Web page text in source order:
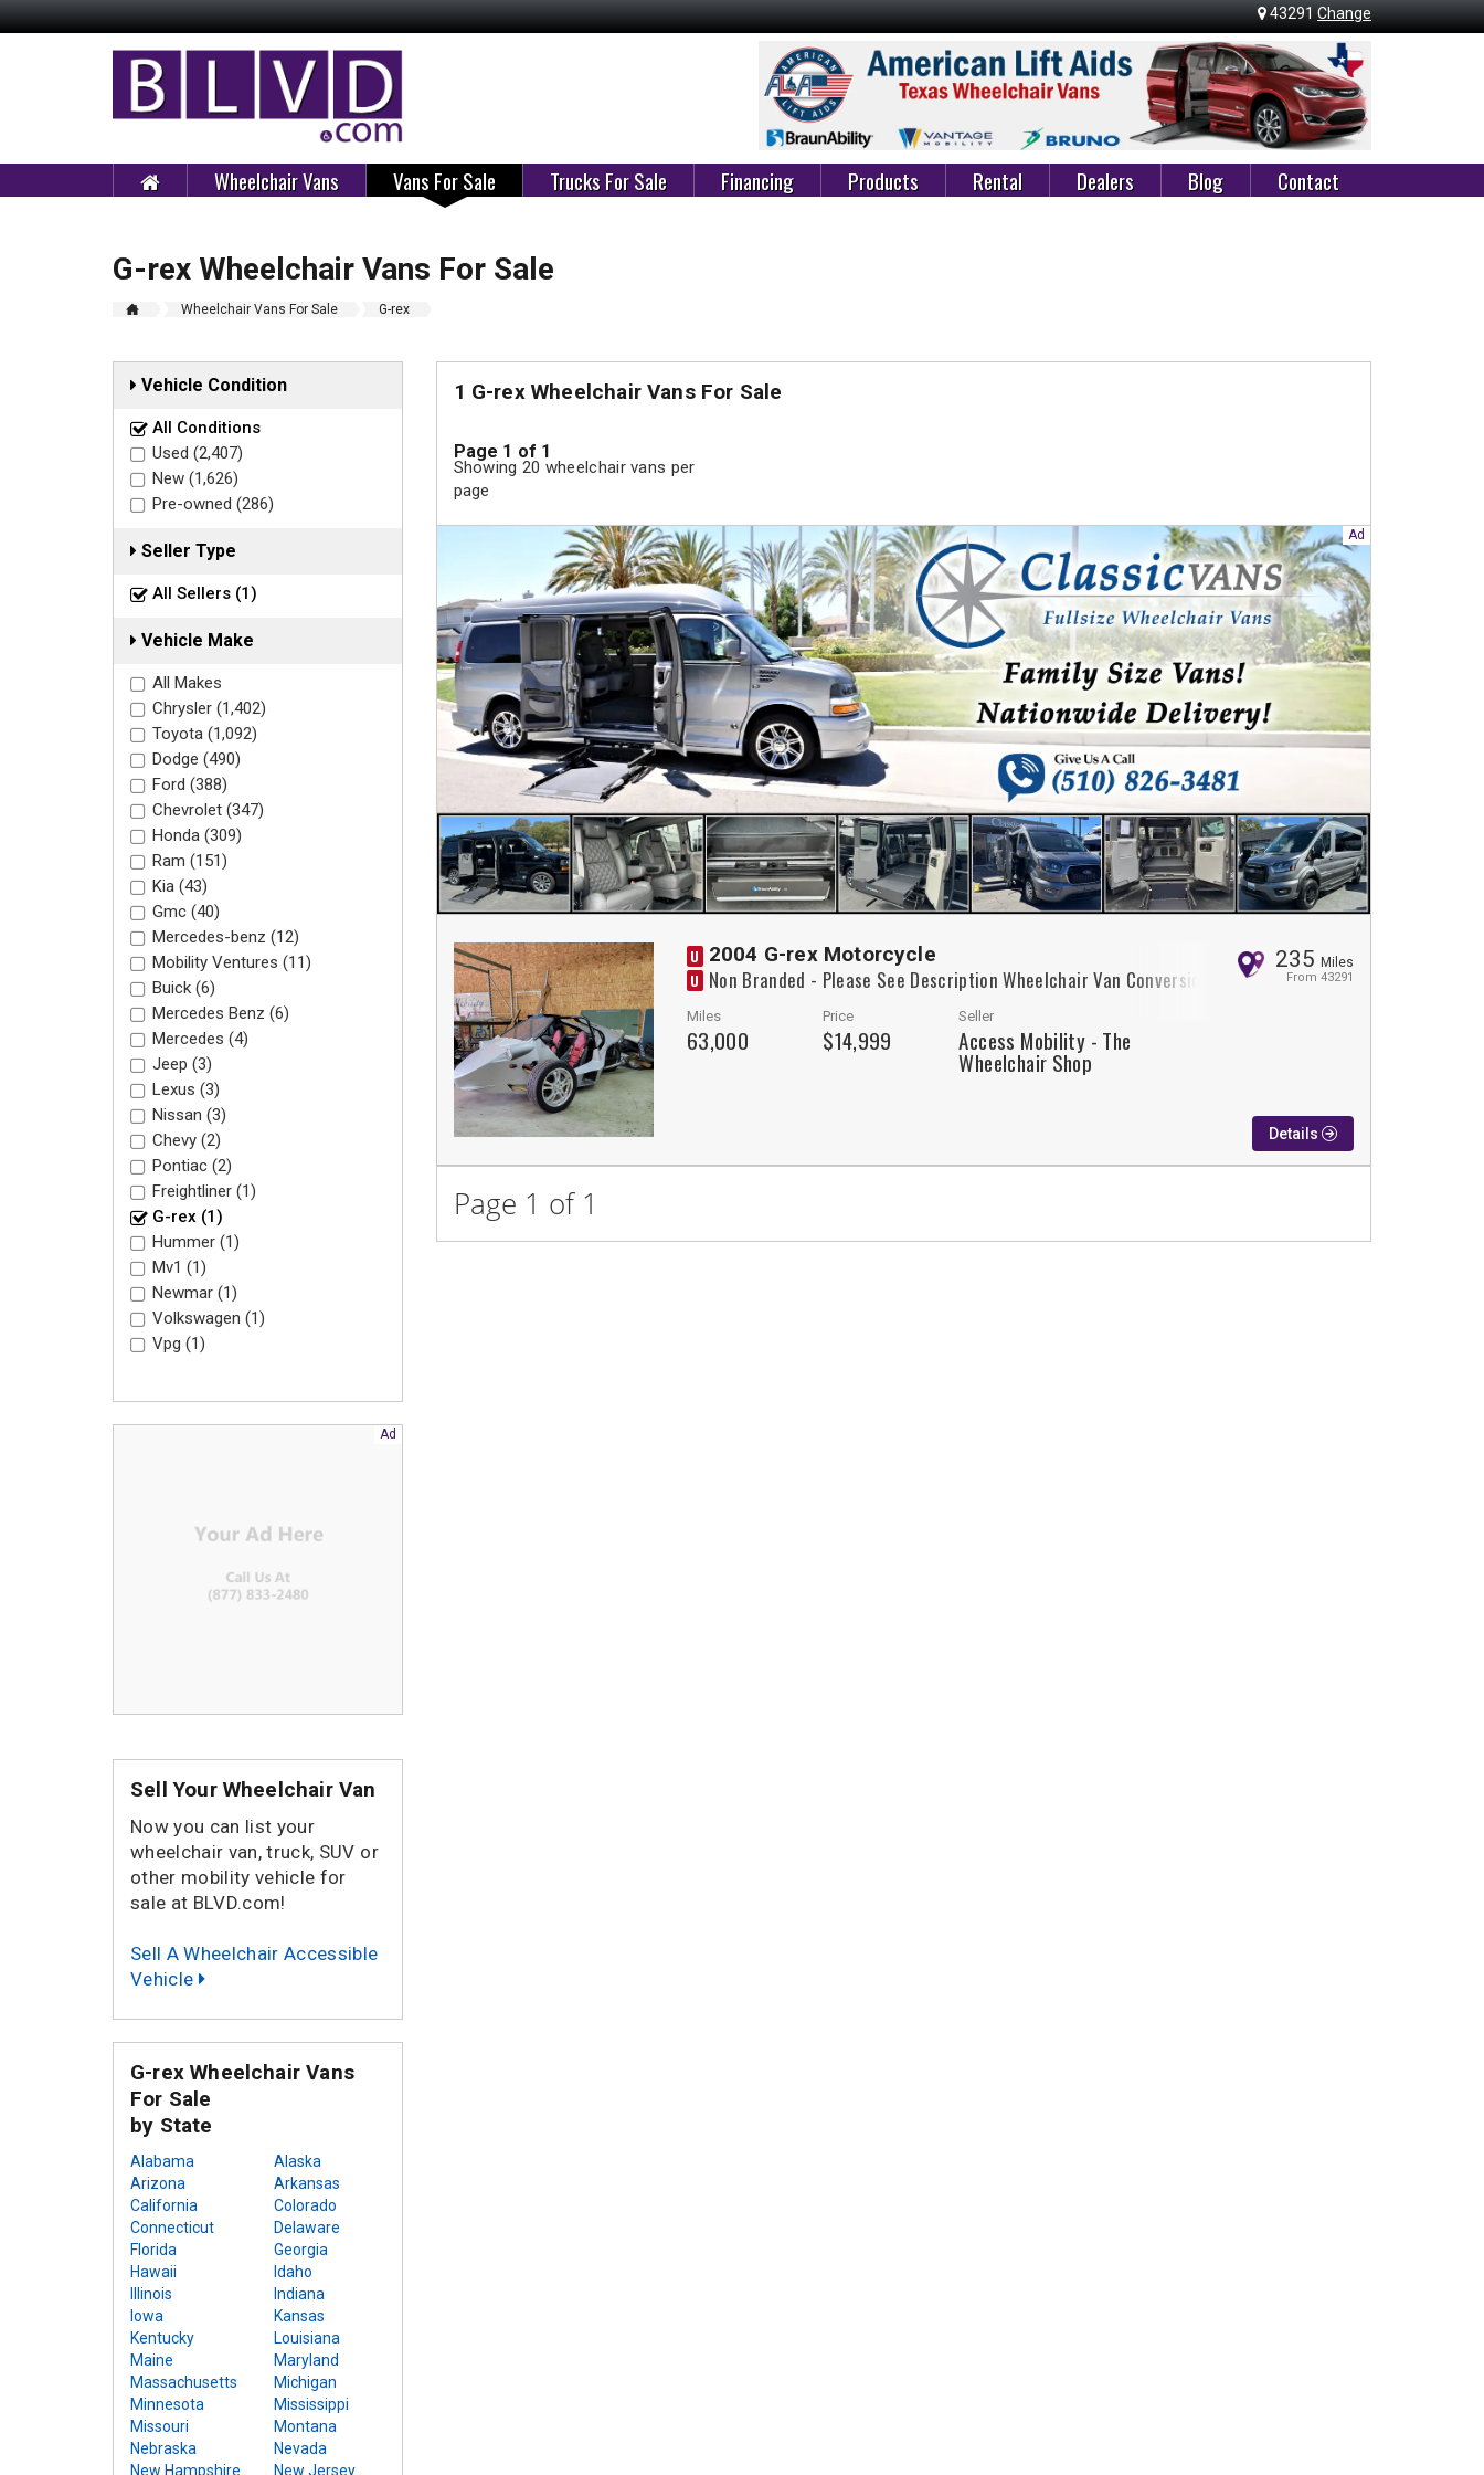
43291 Change
Wheelchair Vans Vans For Sale Trucks For Sale Financing Products Rental Dealers Blog Contact
G-rex Wheelchair Vans For Sale
Wheelchair Vans For Sale G-rex
1 G-rex Wheelchair Vans For Sale
Page 1 of 1
Showing 20 wheelchair vans per
page
U 2004 G-rex Motorcycle
U Non Branded - Please See Description Wheelchair Van Conversion
Miles
63,000
Price
$14,999
Seller
Access Mobility - The
Wheelchair Shop
235 Miles
From 43291
Details
Page 1 of 1
Vehicle Condition
All Conditions
Used (2,407)
New (1,626)
Pre-owned (286)
Seller Type
All Sellers (1)
Vehicle Make
All Makes
Chrysler (1,402)
Toyota (1,092)
Dodge (490)
Ford (388)
Chevrolet (347)
Honda (309)
Ram (151)
Kia (43)
Gmc (40)
Mercedes-benz (12)
Mobility Ventures (11)
Buick (6)
Mercedes Benz (6)
Mercedes (4)
Jeep (3)
Lexus (3)
Nissan (3)
Chevy (2)
Pontiac (2)
Freightliner (1)
G-rex (1)
Hummer (1)
Mv1 (1)
Newmar (1)
Volkswagen (1)
Vpg (1)
Sell Your Wheelchair Van
Now you can list your
wheelchair van, truck, SUV or
other mobility vehicle for
sale at BLVD.com!
Sell A Wheelchair Accessible
Vehicle
G-rex Wheelchair Vans
For Sale
by State
Alabama
Alaska
Arizona
Arkansas
California
Colorado
Connecticut
Delaware
Florida
Georgia
Hawaii
Idaho
Illinois
Indiana
Iowa
Kansas
Kentucky
Louisiana
Maine
Maryland
Massachusetts
Michigan
Minnesota
Mississippi
Missouri
Montana
Nebraska
Nevada
New Hampshire
New Jersey